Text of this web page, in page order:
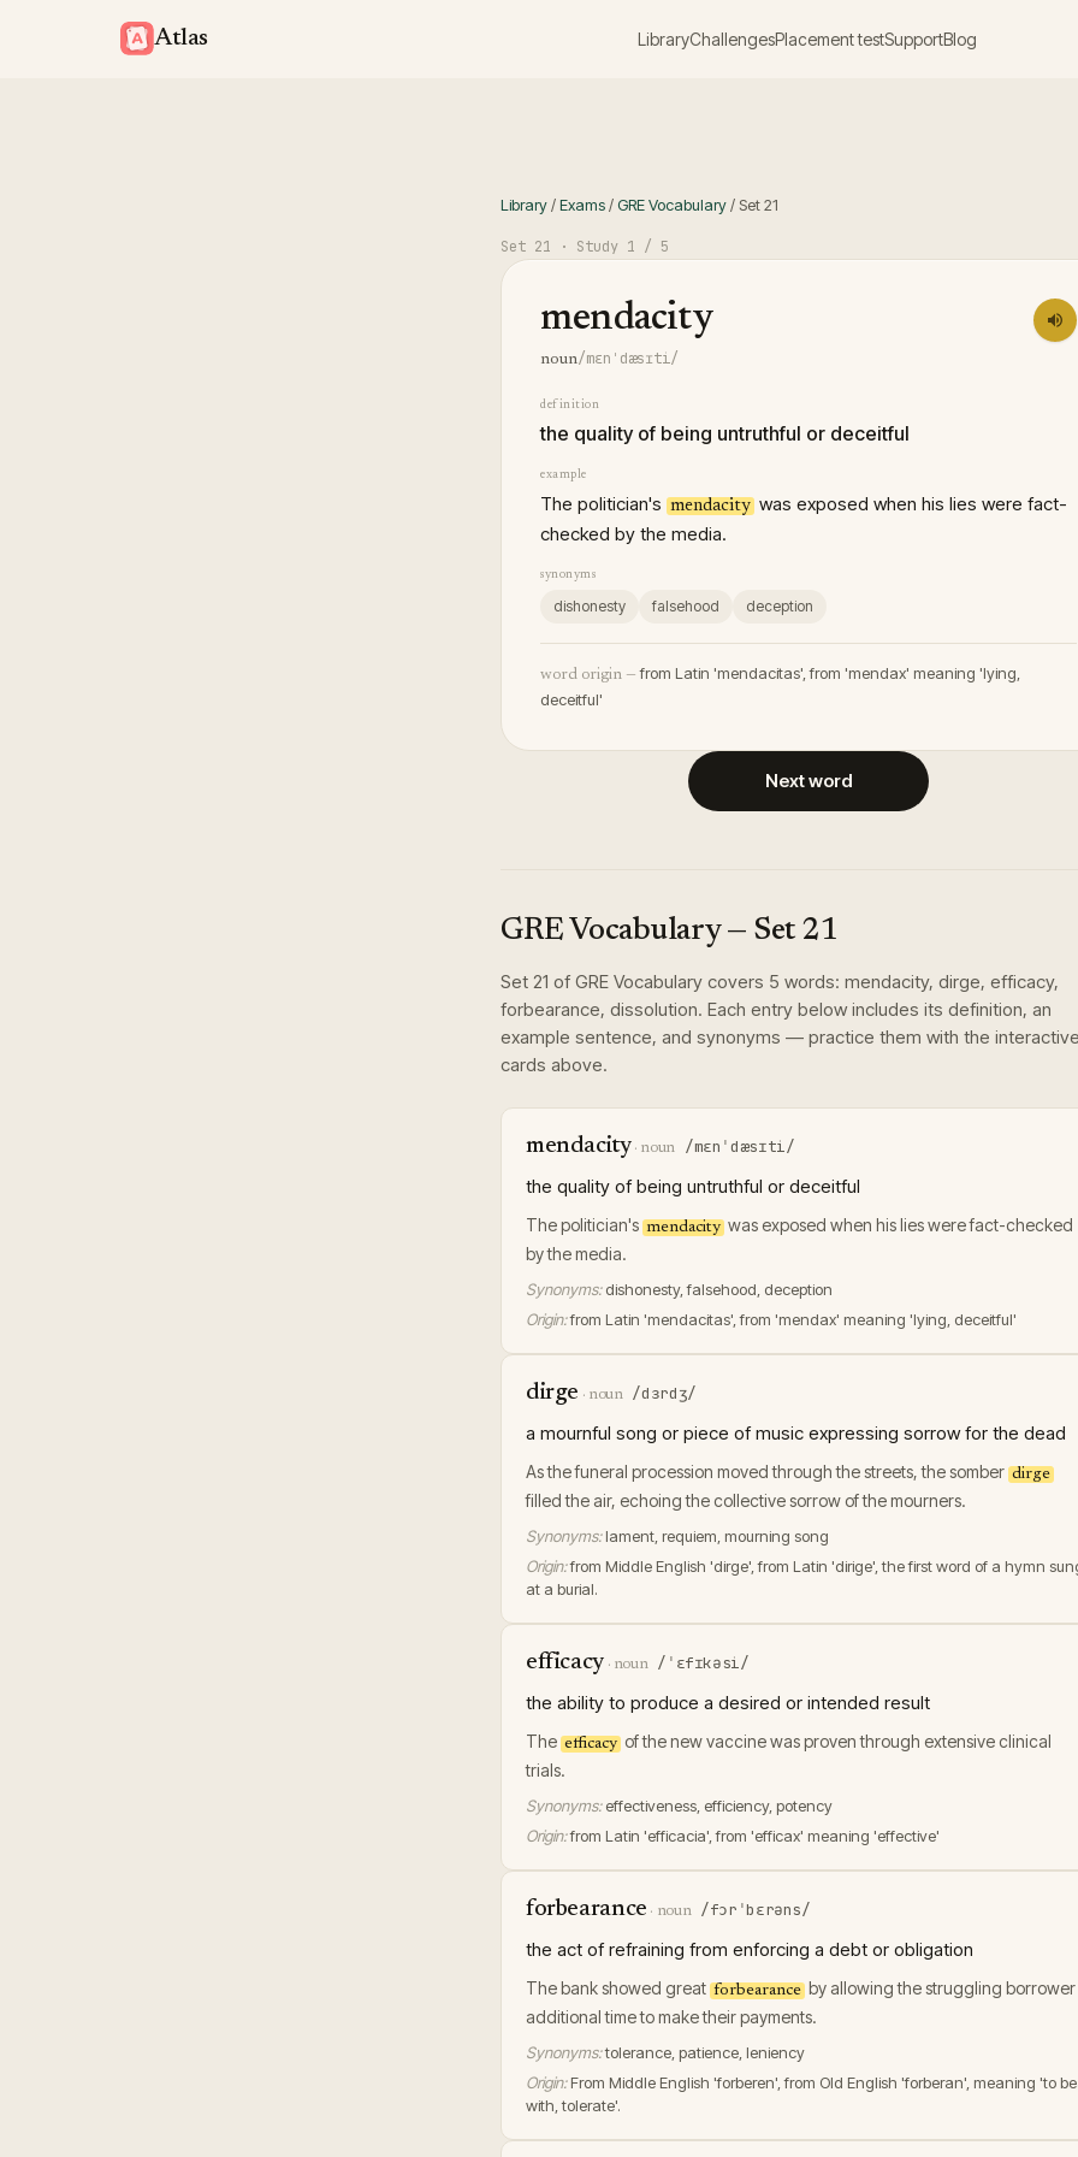
Atlas LibraryChallengesPlacement testSupportBlog
Library/Exams/GRE Vocabulary/ Set21
Set 21 · Study 1 / 5
mendacity
noun/mɛnˈdæsɪti/
definition
the quality of being untruthful or deceitful
example
The politician's mendacity was exposed when his lies were fact-
checked by the media.
synonyms
dishonesty falsehood deception
word origin — from Latin 'mendacitas', from 'mendax' meaning 'lying,
deceitful'
Next word
GRE Vocabulary— Set 21
Set 21 of GRE Vocabulary covers 5 words: mendacity, dirge, efficacy,
forbearance, dissolution. Each entry below includes its definition, an
example sentence, and synonyms — practice them with the
cards above.
mendacity· noun /mɛnˈdæsɪti/
the quality of being untruthful or deceitful
The politician's mendacity was exposed when his lies were fact-checked
by the media.
Synonyms: dishonesty, falsehood, deception
Origin:from Latin 'mendacitas', from 'mendax' meaning 'lying, deceitful'
dirge · noun /dɜrdʒ/
a mournful song or piece of music expressing sorrow for the dead
As the funeral procession moved through the streets, the somber dirge
filled the air, echoing the collective sorrow of the mourners.
Synonyms: lament, requiem, mourning song
Origin:from Middle English 'dirge', from Latin 'dirige', the first word of a hymn
at a burial.
efficacy· noun /ˈɛfɪkəsi/
the ability to produce a desired or intended result
The efficacy of the new vaccine was proven through extensive clinical
trials.
Synonyms: effectiveness, efficiency, potency
Origin:from Latin 'efficacia', from 'efficax' meaning 'effective'
forbearance · noun /fɔrˈbɛrəns/
the act of refraining from enforcing a debt or obligation
The bank showed great forbearance by allowing the struggling borrower
additional time to make their payments.
Synonyms:tolerance, patience, leniency
Origin: From Middle English 'forberen', from Old English 'forberan', meaning 'to
with, tolerate'.